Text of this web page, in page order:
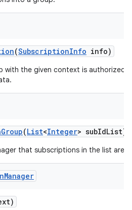
(SubscriptionInfo info)
with the given context is authorized
Group(List<Integer> subIdList)
that subscriptions in the list are
Manager